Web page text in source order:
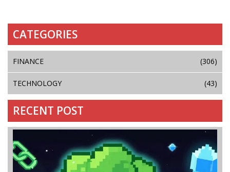
CATEGORIES
FINANCE (306)
TECHNOLOGY (43)
RECENT POST